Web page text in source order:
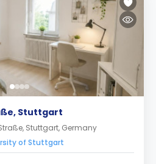
Stuttgart
Stuttgart, Germany
of Stuttgart